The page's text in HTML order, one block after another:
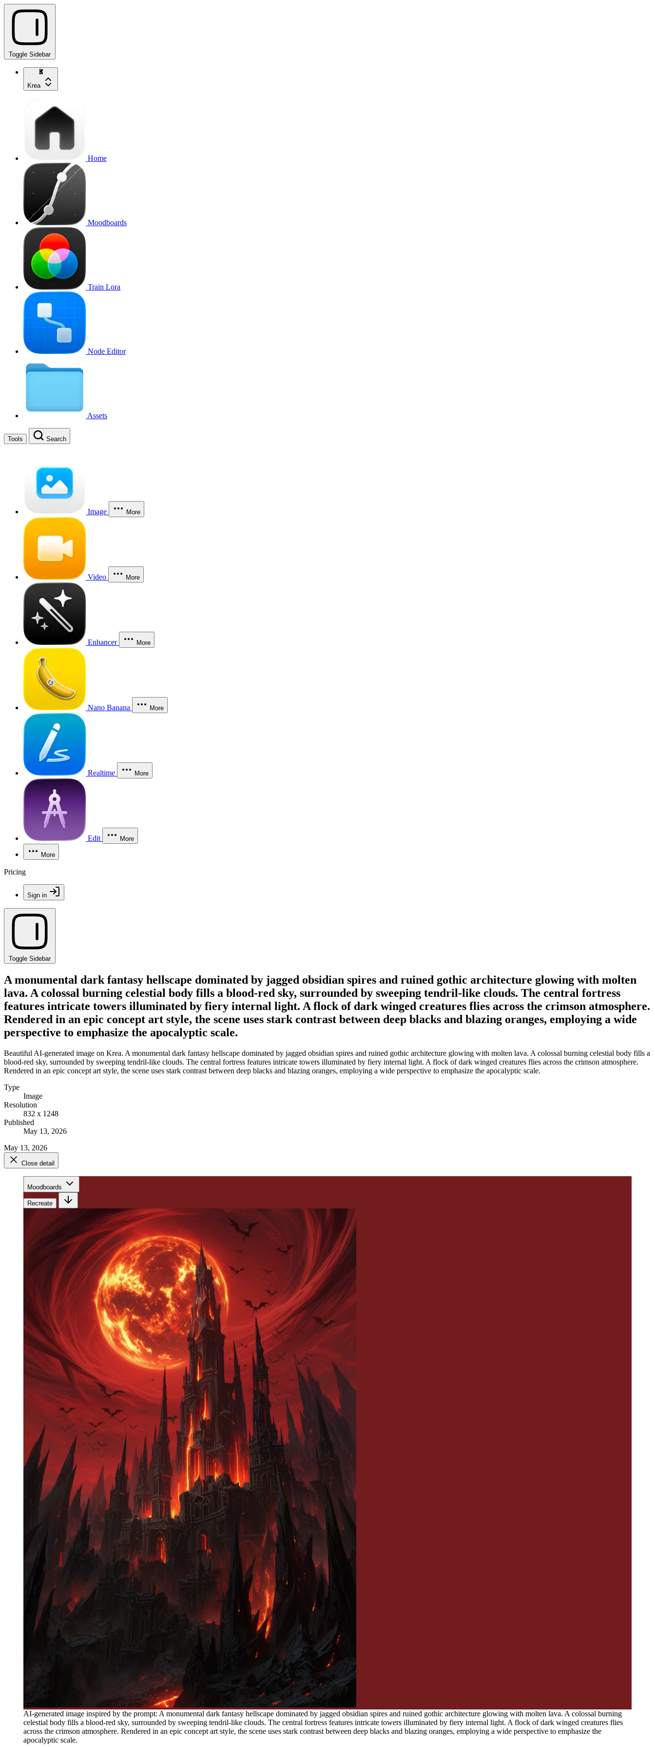
Toggle Sidebar
Krea
Home
Moodboards
Train Lora
Node Editor
Assets
Tools Search
Image More
Video More
Enhancer More
Nano Banana More
Realtime More
Edit More
More
Pricing
Sign in
Toggle Sidebar
A monumental dark fantasy hellscape dominated by jagged obsidian spires and ruined gothic architecture glowing with molten
lava. A colossal burning celestial body fills a blood-red sky, surrounded by sweeping tendril-like clouds. The central fortress
features intricate towers illuminated by fiery internal light. A flock of dark winged creatures flies across the crimson atmosphere.
Rendered in an epic concept art style, the scene uses stark contrast between deep blacks and blazing oranges, employing a wide
perspective to emphasize the apocalyptic scale.
Beautiful AI-generated image on Krea. A monumental dark fantasy hellscape dominated by jagged obsidian spires and ruined gothic architecture glowing with molten lava. A colossal burning celestial body fills a
blood-red sky, surrounded by sweeping tendril-like clouds. The central fortress features intricate towers illuminated by fiery internal light. A flock of dark winged creatures flies across the crimson atmosphere.
Rendered in an epic concept art style, the scene uses stark contrast between deep blacks and blazing oranges, employing a wide perspective to emphasize the apocalyptic scale.
Type
Image
Resolution
832 x 1248
Published
May 13, 2026
May 13, 2026
Close detail
Moodboards
Recreate
AI-generated image inspired by the prompt: A monumental dark fantasy hellscape dominated by jagged obsidian spires and ruined gothic architecture glowing with molten lava. A colossal burning
celestial body fills a blood-red sky, surrounded by sweeping tendril-like clouds. The central fortress features intricate towers illuminated by fiery internal light. A flock of dark winged creatures flies
across the crimson atmosphere. Rendered in an epic concept art style, the scene uses stark contrast between deep blacks and blazing oranges, employing a wide perspective to emphasize the
apocalyptic scale.